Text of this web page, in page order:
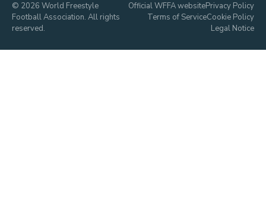
© 2026 World Freestyle
Football Association. All rights
reserved.
Official WFFA websitePrivacy Policy
Terms of ServiceCookie Policy
Legal Notice